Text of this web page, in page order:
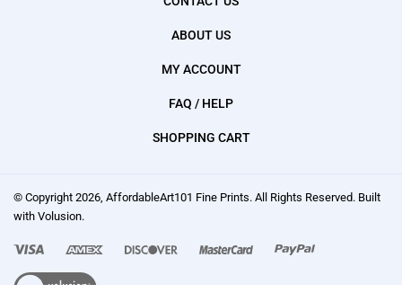
ABOUT US
MY ACCOUNT
FAQ / HELP
SHOPPING CART
© Copyright 2026 , AffordableArt101 Fine Prints. All Rights Reserved. Built
with Volusion.
We
Visa,